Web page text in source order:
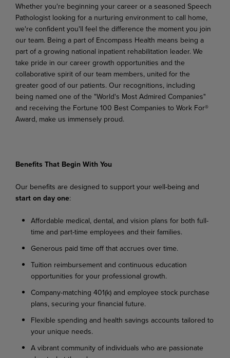
Whether you're beginning your career or a seasoned Speech
Pathologist looking for a nurturing environment to call home,
we're confident you'll feel the difference the moment you join
our team. Being a part of Encompass Health means being a
part of a growing national inpatient rehabilitation leader. We
take pride in our career growth opportunities and the
collaborative spirit of our team members, united for the
greater good of our patients. Our recognitions, including
being named one of the "World's Most Admired Companies"
and receiving the Fortune 100 Best Companies to Work For®
Award, make us immensely proud.
Benefits That Begin With You
Our benefits are designed to support your well-being and
start on day one:
Affordable medical, dental, and vision plans for both full-
time and part-time employees and their families.
Generous paid time off that accrues over time.
Tuition reimbursement and continuous education
opportunities for your professional growth.
Company-matching 401(k) and employee stock purchase
plans, securing your financial future.
Flexible spending and health savings accounts tailored to
your unique needs.
A vibrant community of individuals who are passionate